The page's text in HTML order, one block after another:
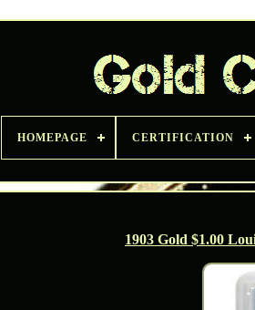
HOMEPAGE CERTIFICATION
1903 Gold $1.00